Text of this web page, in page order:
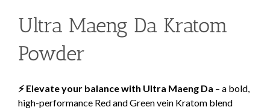
Ultra Maeng Da Kratom
Powder
⚡ Elevate your balance with Ultra Maeng Da – a bold,
high-performance Red and Green vein Kratom blend